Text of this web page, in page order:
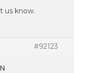
us know.
#92123